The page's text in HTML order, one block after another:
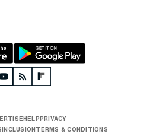
HELPPRIVACY
INCLUSIONTERMS & CONDITIONS